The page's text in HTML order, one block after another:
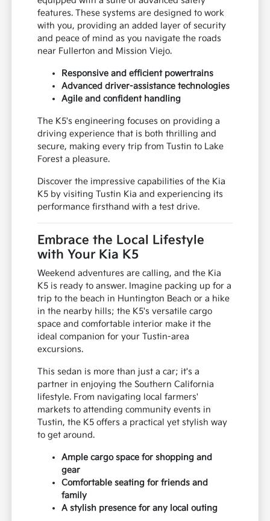
efficiency for your daily travels around Tustin.
Beyond its spirited performance, the K5 is
equipped with a suite of advanced safety
features. These systems are designed to work
with you, providing an added layer of security
and peace of mind as you navigate the roads
near Fullerton and Mission Viejo.
Responsive and efficient powertrains
Advanced driver-assistance technologies
Agile and confident handling
The K5's engineering focuses on providing a
driving experience that is both thrilling and
secure, making every trip from Tustin to Lake
Forest a pleasure.
Discover the impressive capabilities of the Kia
K5 by visiting Tustin Kia and experiencing its
performance firsthand with a test drive.
Embrace the Local Lifestyle
with Your Kia K5
Weekend adventures are calling, and the Kia
K5 is ready to answer. Imagine packing up for a
trip to the beach in Huntington Beach or a hike
in the nearby hills; the K5's versatile cargo
space and comfortable interior make it the
ideal companion for your Tustin-area
excursions.
This sedan is more than just a car; it's a
partner in enjoying the Southern California
lifestyle. From navigating local farmers'
markets to attending community events in
Tustin, the K5 offers a practical yet stylish way
to get around.
Ample cargo space for shopping and
gear